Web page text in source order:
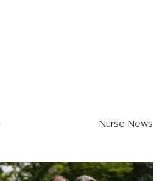
Nurse News